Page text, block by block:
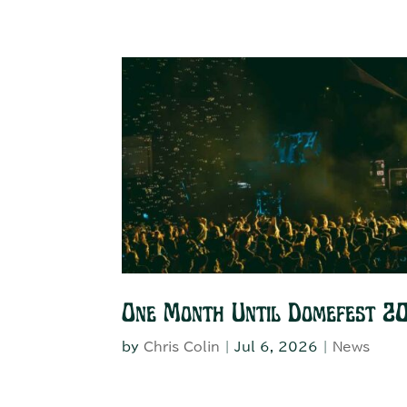
One Month Until Domefest
byChris Colin |Jul 6, 2026 News